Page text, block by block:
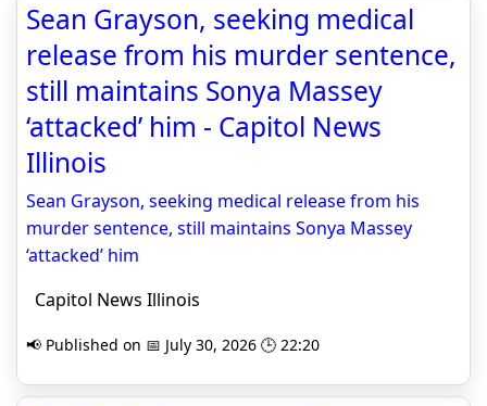
Sean Grayson, seeking medical
release from his murder sentence,
still maintains Sonya Massey
‘attacked’ him - Capitol News
Illinois
Sean Grayson, seeking medical release from his
murder sentence, still maintains Sonya Massey
‘attacked’ him
Capitol News Illinois
📢 Published on 📅 July 30, 2026 🕒 22:20